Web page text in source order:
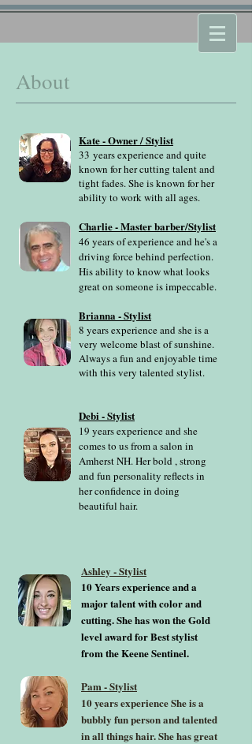
About
Kate - Owner / Stylist
33 years experience and quite
known for her cutting talent and
tight fades. She is known for her
ability to work with all ages.
Charlie - Master barber/Stylist
46 years of experience and he's a
driving force behind perfection.
His ability to know what looks
great on someone is impeccable.
Brianna - Stylist
8 years experience and she is a
very welcome blast of sunshine.
Always a fun and enjoyable time
with this very talented stylist.
Debi - Stylist
19 years experience and she
comes to us from a salon in
Amherst NH. Her bold , strong
and fun personality reflects in
her confidence in doing
beautiful hair.
Ashley - Stylist
10 Years experience and a
major talent with color and
cutting. She has won the Gold
level award for Best stylist
from the Keene Sentinel.
Pam - Stylist
10 years experience She is a
bubbly fun person and talented
in all things hair. She has great